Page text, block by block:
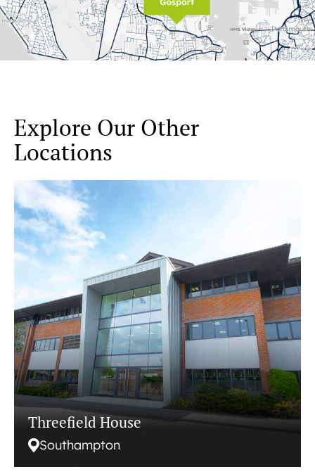
Explore Our Other
Locations
Threefield House
Southampton